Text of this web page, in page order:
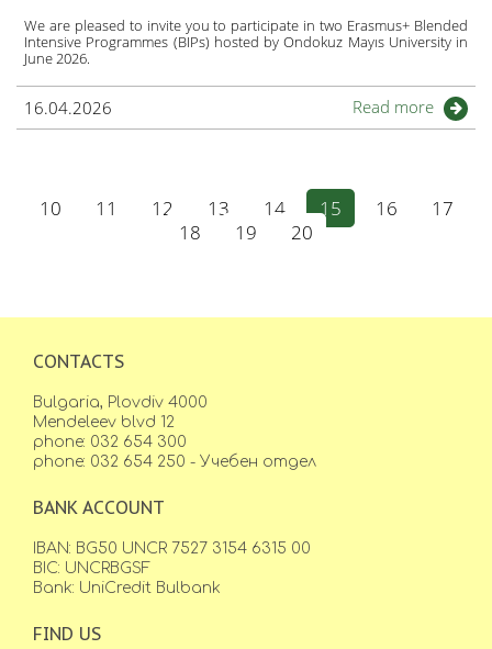
We are pleased to invite you to participate in two Erasmus+ Blended
Intensive Programmes (BIPs) hosted by Ondokuz Mayıs University in
June 2026.
16.04.2026 Read more
10 11 12 13 14 15 16
17
18
19 20
CONTACTS
Bulgaria, Plovdiv 4000
Mendeleev blvd 12
phone: 032 654 300
phone: 032 654 250 - Учебен отдел
BANK ACCOUNT
IBAN: BG50 UNCR 7527 3154 6315 00
BIC: UNCRBGSF
Bank: UniCredit Bulbank
FIND US